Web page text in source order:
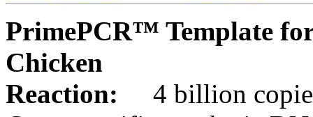
PrimePCR™ Template
Chicken
Reaction:
4 billion